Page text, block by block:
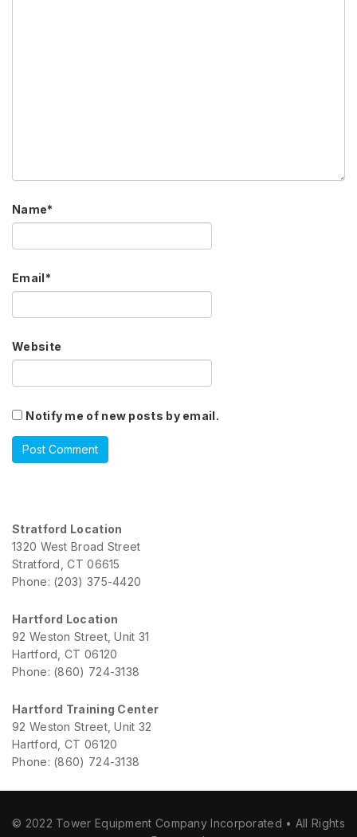
Name*
Email*
Website
Notify me of new posts by email.
Stratford Location
1320 West Broad Street
Stratford, CT 06615
Phone: (203) 375-4420
Hartford Location
92 Weston Street, Unit 31
Hartford, CT 06120
Phone: (860) 724-3138
Hartford Training Center
92 Weston Street, Unit 32
Hartford, CT 06120
Phone: (860) 724-3138
© 2022 Tower Equipment Company Incorporated • All Rights